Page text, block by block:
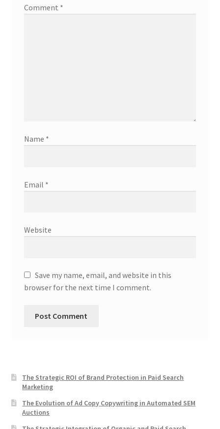
Comment *
Name *
Email *
Website
Save my name, email, and website in this
browser for the next time I comment.
The Strategic ROI of Brand Protection in Paid Search
Marketing
The Evolution of Ad Copy Copywriting in Automated SEM
Auctions